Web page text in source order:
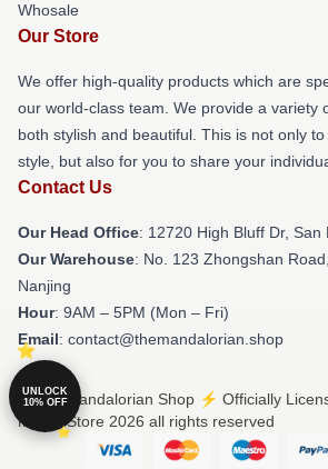
Whosale
Our Store
We offer high-quality products which are
our world-class team. We provide a variety
both stylish and beautiful. This is not only
style, but also for you to share your
Contact Us
Our Head Office: 12720 High Bluff Dr, San
Our Warehouse: No. 123 Zhongshan
Nanjing
Hour: 9AM – 5PM (Mon – Fri)
Email: contact@themandalorian.shop
© The Mandalorian Shop ⚡️ Officially
Merch Store 2026 all rights reserved
UNLOCK
10% OFF